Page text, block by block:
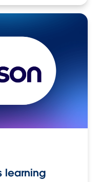
learning